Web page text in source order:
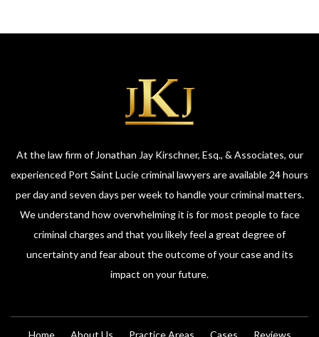
At the law firm of Jonathan Jay Kirschner, Esq., & Associates, our
experienced Port Saint Lucie criminal lawyers are available 24 hours
per day and seven days per week to handle your criminal matters.
We understand how overwhelming it is for most people to face
criminal charges and that you likely feel a great degree of
uncertainty and fear about the outcome of your case and its
impact on your future.